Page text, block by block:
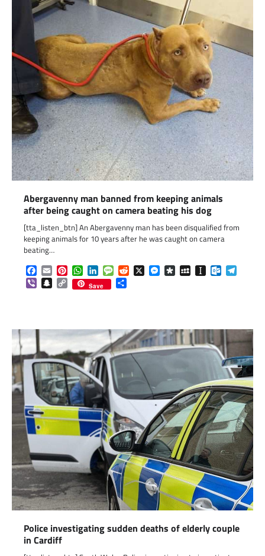
Abergavenny man banned from keeping animals
after being caught on camera beating his dog
[tta_listen_btn] An Abergavenny man has been disqualified from
keeping animals for 10 years after he was caught on camera
beating…
Facebook
EmailPinterestWhatsApp
LinkedInMessageReddit
X Messenger
DiasporaMySpaceInstapaper
ViberSnapchat
Copy
Link
Save
Police investigating sudden deaths of elderly couple
in Cardiff